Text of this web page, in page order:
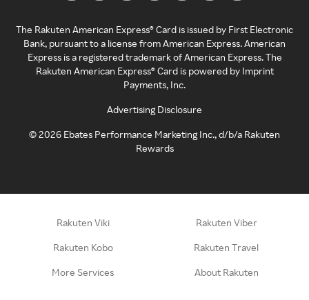
The Rakuten American Express® Card is issued by First Electronic
Bank, pursuant to a license from American Express. American
Express is a registered trademark of American Express. The
Rakuten American Express® Card is powered by Imprint
Payments, Inc.
Advertising Disclosure
©2026 Ebates Performance Marketing Inc., d/b/a Rakuten
Rewards
Rakuten Viki Rakuten Viber
Rakuten Kobo Rakuten Travel
More Services About Rakuten